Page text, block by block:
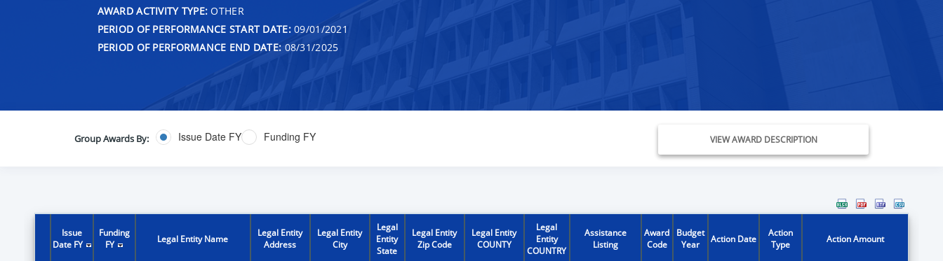
AWARD ACTIVITY TYPE: OTHER
PERIOD OF PERFORMANCE START DATE:09/01/2021
PERIOD OF PERFORMANCE END DATE: 08/31/2025
Group Awards By: Issue Date FY Funding FY VIEW AWARD DESCRIPTION
Issue
Date FY
Funding
FY
Legal Entity Name
Legal Entity
Address
Legal Entity
City
Legal
Entity
State
Legal Entity
Zip Code
Legal Entity
COUNTY
Legal
Entity
COUNTRY
Assistance
Listing
Award
Code
Budget
Year
Action Date
Action
Type
Action Amount